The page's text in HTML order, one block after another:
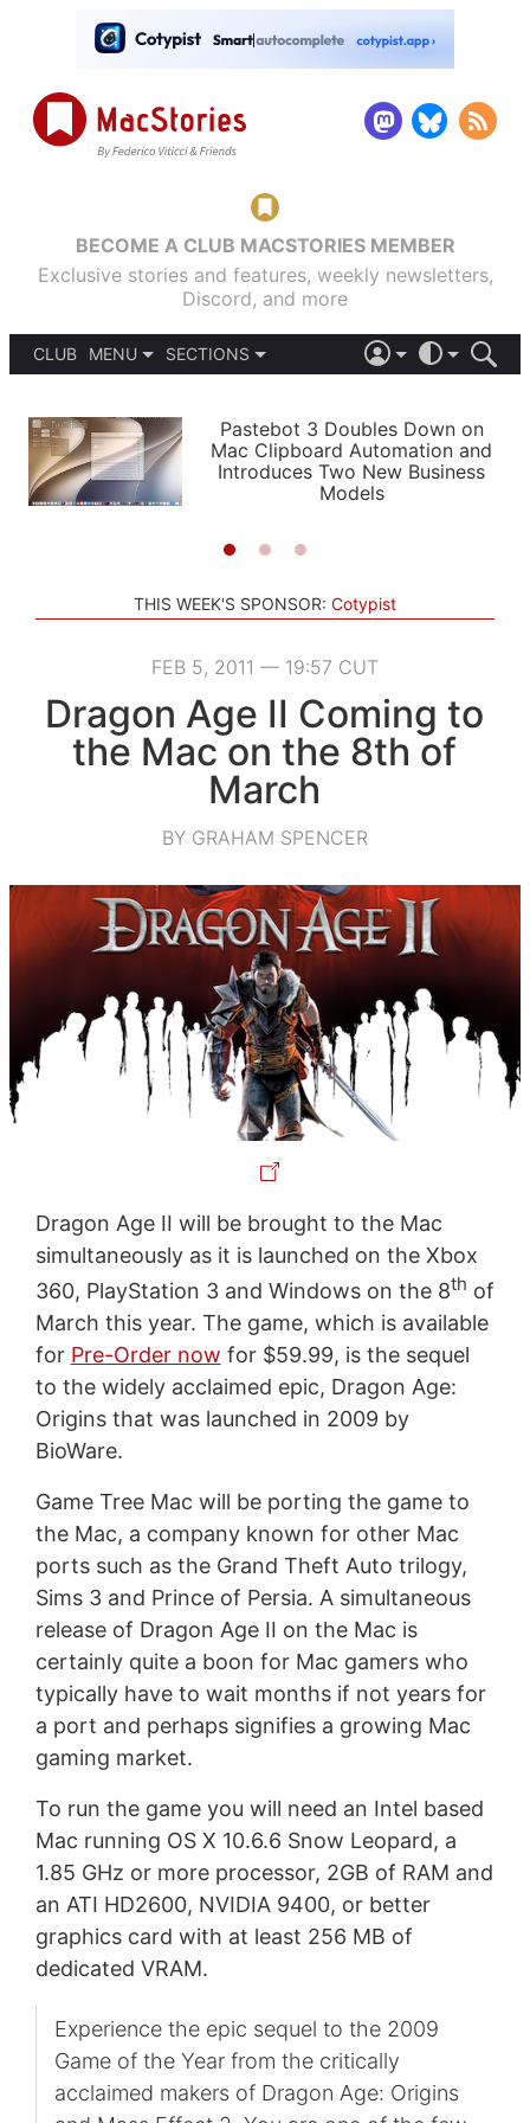
BECOME A CLUB MACSTORIES MEMBER
Exclusive stories and features, weekly newsletters,
Discord, and more
CLUB
MENU
PODCASTS
SHORTCUTS
SETUPS
SECTIONS
APPS
STORIES
LIGHT
AUTOMATIC
Pastebot 3 Doubles Down on
Mac Clipboard Automation and
Introduces Two New Business
Models
THIS WEEK'S SPONSOR: Cotypist
FEB 5, 2011 — 19:57 CUT
Dragon Age II Coming to
the Mac on the 8th of
March
BY GRAHAM SPENCER
Dragon Age II will be brought to the Mac
simultaneously as it is launched on the Xbox
360, PlayStation 3 and Windows on the 8th of
March this year. The game, which is available
for Pre-Order now for $59.99, is the sequel
to the widely acclaimed epic, Dragon Age:
Origins that was launched in 2009 by
BioWare.
Game Tree Mac will be porting the game to
the Mac, a company known for other Mac
ports such as the Grand Theft Auto trilogy,
Sims 3 and Prince of Persia. A simultaneous
release of Dragon Age II on the Mac is
certainly quite a boon for Mac gamers who
typically have to wait months if not years for
a port and perhaps signifies a growing Mac
gaming market.
To run the game you will need an Intel based
Mac running OS X 10.6.6 Snow Leopard, a
1.85 GHz or more processor, 2GB of RAM and
an ATI HD2600, NVIDIA 9400, or better
graphics card with at least 256 MB of
dedicated VRAM.
Experience the epic sequel to the 2009
Game of the Year from the critically
acclaimed makers of Dragon Age: Origins